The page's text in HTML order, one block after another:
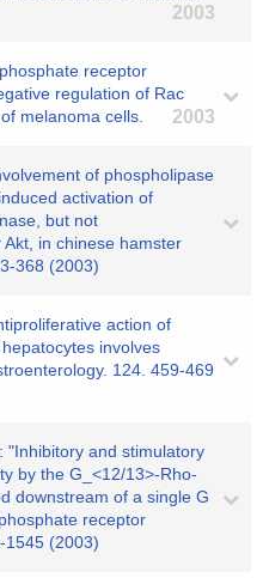
2003
receptor
regulation of Rac
melanoma cells.
2003
of phospholipase
activation of
but not
in chinese hamster
368 (2003)
action of
involves
124. 459-469
"Inhibitory and stimulatory
by the G_<12/13>-Rho-
downstream of a single G
receptor
1545 (2003)